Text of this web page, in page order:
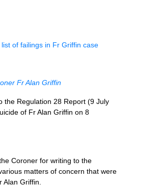
of failings in Fr Griffin case
Fr Alan Griffin
the Regulation 28 Report (9 July
of Fr Alan Griffin on 8
Coroner for writing to the
matters of concern that were
Griffin.